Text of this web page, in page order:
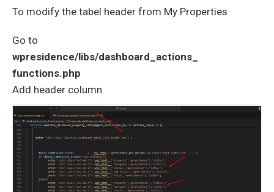
To modify the tabel header from My Properties
Go to
wpresidence/libs/dashboard_actions_
functions.php
Add header column